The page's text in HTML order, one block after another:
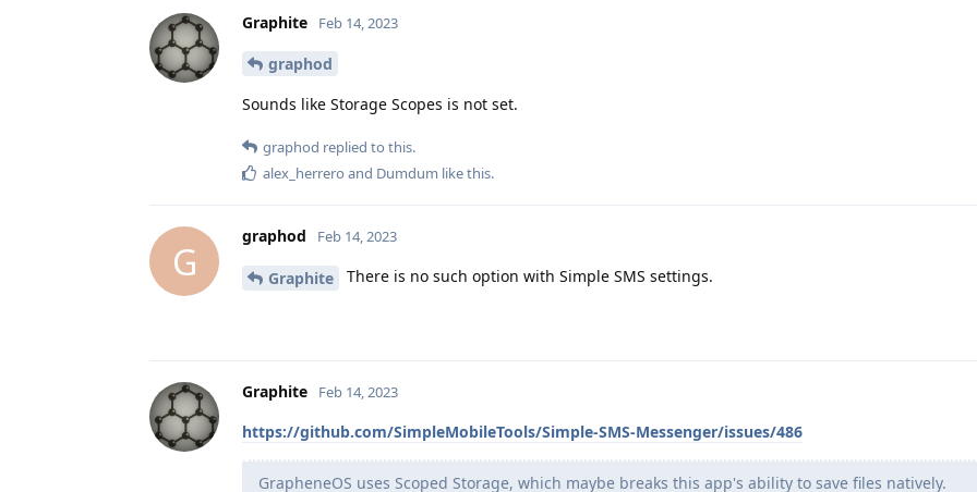
Graphite Feb 14, 2023
graphod
Sounds like Storage Scopes is not set.
graphod replied to this.
alex_herrero and Dumdum like this.
G
graphod Feb 14, 2023
Graphite There is no such option with Simple SMS settings.
Graphite Feb 14, 2023
https://github.com/SimpleMobileTools/Simple-SMS-Messenger/issues/486
GrapheneOS uses Scoped Storage, which maybe breaks this app's ability to save files natively.